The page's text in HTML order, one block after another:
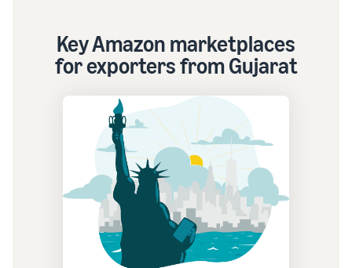
Key Amazon marketplaces
for exporters from Gujarat